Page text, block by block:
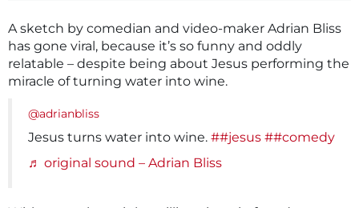
A sketch by comedian and video-maker Adrian Bliss
has gone viral, because it’s so funny and oddly
relatable – despite being about Jesus performing the
miracle of turning water into wine.
@adrianbliss
Jesus turns water into wine. ##jesus ##comedy
♬ original sound – Adrian Bliss